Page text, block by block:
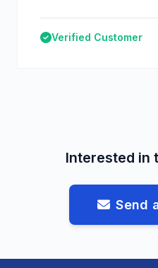
Verified Customer
Interested in
Send